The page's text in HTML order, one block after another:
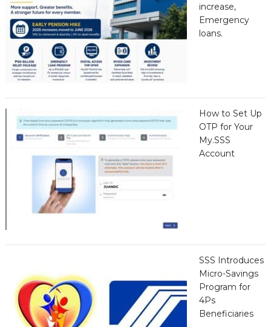
increase,
Emergency
loans.
How to Set Up
OTP for Your
My.SSS
Account
SSS Introduces
Micro-Savings
Program for
4Ps
Beneficiaries